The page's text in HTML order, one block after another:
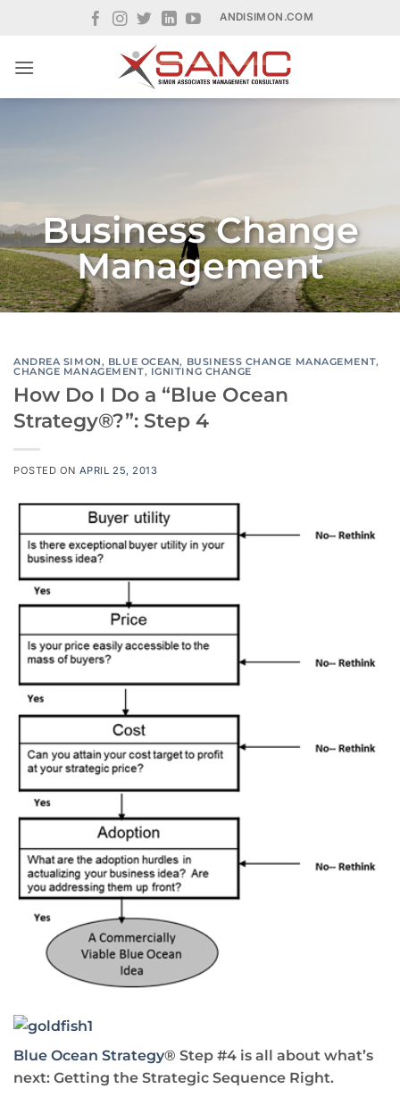
ANDISIMON.COM
Business Change
Management
ANDREA SIMON, BLUE OCEAN, BUSINESS CHANGE MANAGEMENT,
CHANGE MANAGEMENT, IGNITING CHANGE
How Do I Do a “Blue Ocean
Strategy®?”: Step 4
POSTED ON APRIL 25, 2013
Blue Ocean Strategy® Step #4 is all about what’s
next: Getting the Strategic Sequence Right.